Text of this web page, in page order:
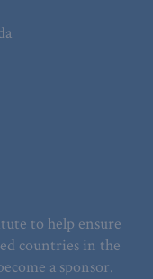
to help ensure
countries in the
a sponsor.